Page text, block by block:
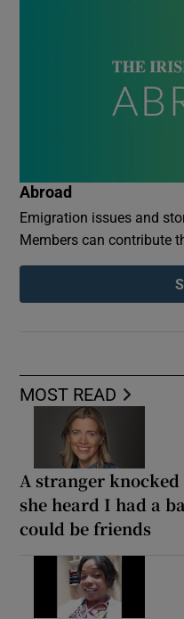
MOST READ
A stranger
she heard I had a
could be friends
Abroad
Emigration issues and
Members can contribute